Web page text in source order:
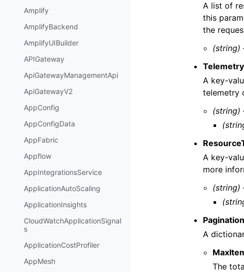
Amplify
AmplifyBackend
AmplifyUIBuilder
APIGateway
ApiGatewayManagementApi
ApiGatewayV2
AppConfig
AppConfigData
AppFabric
Appflow
AppIntegrationsService
ApplicationAutoScaling
ApplicationInsights
CloudWatchApplicationSignal
s
ApplicationCostProfiler
AppMesh
A list of
this
the
(string)
A key-
telemetry
(string)
A key-
more
(string)
A
The